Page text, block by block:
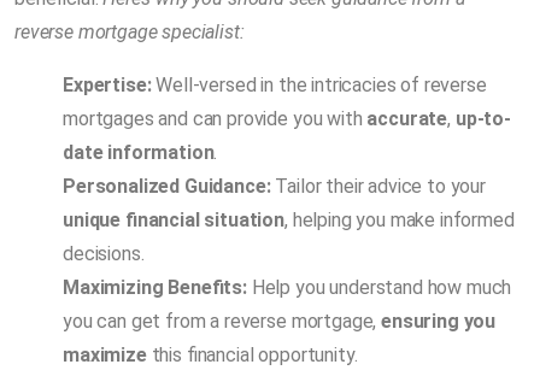
reverse mortgage specialist:
Expertise:Well-versed in the intricacies of reverse
mortgages and can provide you with accurate, up-to-
date information.
Personalized Guidance: Tailor their advice to your
unique financial situation, helping you make informed
decisions.
Maximizing Benefits: Help you understand how much
you can get from a reverse mortgage, ensuring you
maximizethis financial opportunity.